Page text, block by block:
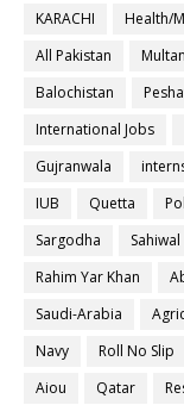
KARACHI
Health/
All Pakistan
Multan
Balochistan
International Jobs
Gujranwala
IUB
Quetta
Sargodha
Sahiwal
Rahim Yar Khan
Saudi-Arabia
Navy
Roll No Slip
Aiou
Qatar